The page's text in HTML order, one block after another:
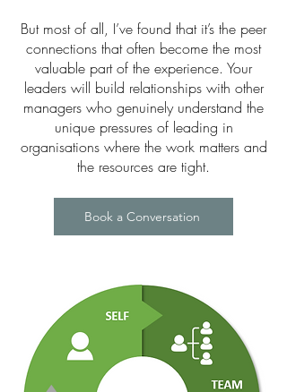
But most of all, I’ve found that it’s the peer
connections that often become the most
valuable part of the experience. Your
leaders will build relationships with other
managers who genuinely understand the
unique pressures of leading in
organisations where the work matters and
the resources are tight.
Book a Conversation